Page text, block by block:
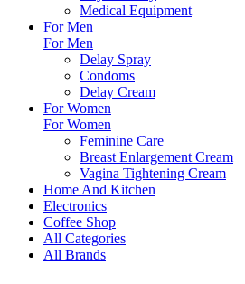
Medical Equipment
For Men
For Men
Delay Spray
Condoms
Delay Cream
For Women
For Women
Feminine Care
Breast Enlargement Cream
Vagina Tightening Cream
Home And Kitchen
Electronics
Coffee Shop
All Categories
All Brands